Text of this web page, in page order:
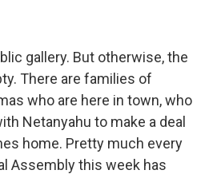
gallery. But otherwise, the
There are families of
who are here in town, who
Netanyahu to make a deal
home. Pretty much every
Assembly this week has